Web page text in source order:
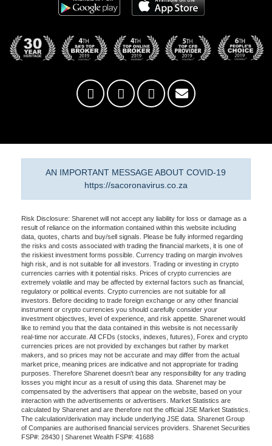
AN IMPORTANT MESSAGE ABOUT COVID-19
https://sacoronavirus.co.za
Risk Disclosure: Sharenet will not accept any liability for loss or damage as a
result of reliance on the information contained within this website including
data, quotes, charts and buy/sell signals. Please be fully informed regarding
the risks and costs associated with trading the financial markets, it is one of
the riskiest investment forms possible. Currency trading on margin involves
high risk, and is not suitable for all investors. Trading or investing in crypto
currencies carries with it potential risks. Prices of crypto currencies are
extremely volatile and may be affected by external factors such as financial,
regulatory or political events. Crypto currencies are not suitable for all
investors. Before deciding to trade foreign exchange or any other financial
instrument or crypto currencies you should carefully consider your
investment objectives, level of experience, and risk appetite. Sharenet would
like to remind you that the data contained in this website is not necessarily
real-time nor accurate. All CFDs (stocks, indexes, futures), Forex and crypto
currencies prices are not provided by exchanges but rather by market
makers, and so prices may not be accurate and may differ from the actual
market price, meaning prices are indicative and not appropriate for trading
purposes. Therefore Sharenet doesn't bear any responsibility for any trading
losses you might incur as a result of using this data. Sharenet may be
compensated by the advertisers that appear on the website, based on your
interaction with the advertisements or advertisers. Market Statistics are
calculated by Sharenet and are therefore not the official JSE Market Statistics.
The calculation/derivation may include underlying JSE data. Sharenet Group
of Companies are authorised financial services providers. Sharenet Securities
FSP#: 28430 | Sharenet Wealth FSP#: 41688